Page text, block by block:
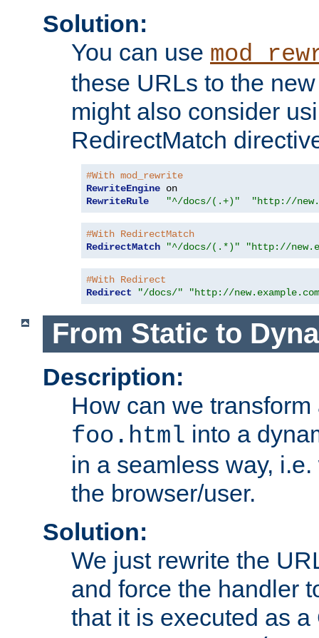
Solution:
You can use
these URLs to the
might also consider
RedirectMatch
#With mod_rewrite
RewriteEngine
RewriteRule
"^/docs/(.+)" "http://
#With RedirectMatch
RedirectMatch
"^/docs/(.*)" "http://
#With Redirect
Redirect
"/docs/" "http://
From Static to
Description:
How can we
foo.html into a
in a seamless way,
the browser/user.
Solution:
We just rewrite the
and force the handler
that it is executed as